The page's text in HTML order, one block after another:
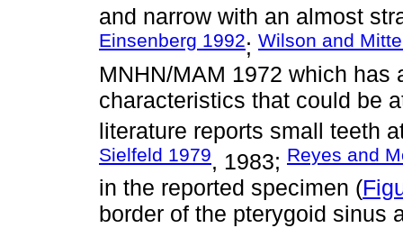
and narrow with an almost
Einsenberg 1992; Wilson and
MNHN/MAM 1972 which
characteristics that could be
literature reports small teeth
Sielfeld 1979, 1983; Reyes and
in the reported specimen (
border of the pterygoid sinus